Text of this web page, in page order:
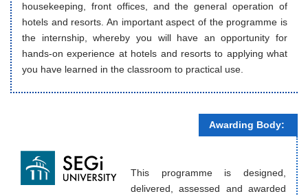
housekeeping, front offices, and the general operation of
hotels and resorts. An important aspect of the programme is
the internship, whereby you will have an opportunity for
hands-on experience at hotels and resorts to applying what
you have learned in the classroom to practical use.
Awarding Body:
This programme is designed,
delivered, assessed and awarded